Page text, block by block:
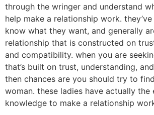
through the wringer and understand
help make a relationship work.
know what they want, and generally
relationship that is constructed on
and compatibility. when you are
that’s built on trust, understanding,
then chances are you should try to
woman. these ladies have actually the
knowledge to make a relationship